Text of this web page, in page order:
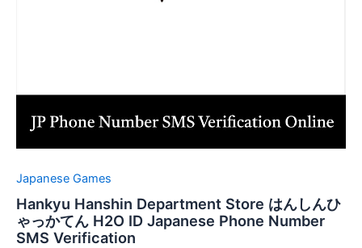
Japanese Games
Hankyu Hanshin Department Store はんしんひ
ゃっかてん H2O ID Japanese Phone Number
SMS Verification